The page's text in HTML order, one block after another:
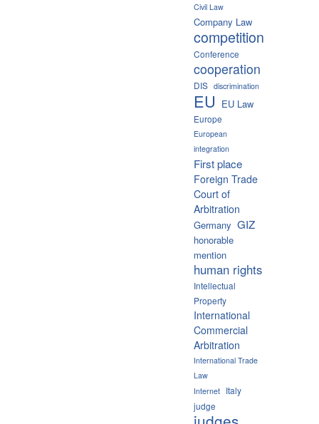
Civil Law
Company Law
competition
Conference
cooperation
DIS discrimination
EU EU Law
Europe
European
integration
First place
Foreign Trade
Court of
Arbitration
Germany GIZ
honorable
mention
human rights
Intellectual
Property
International
Commercial
Arbitration
International Trade
Law
Internet Italy
judge